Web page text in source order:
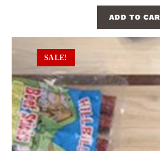
ADD TO
SALE!